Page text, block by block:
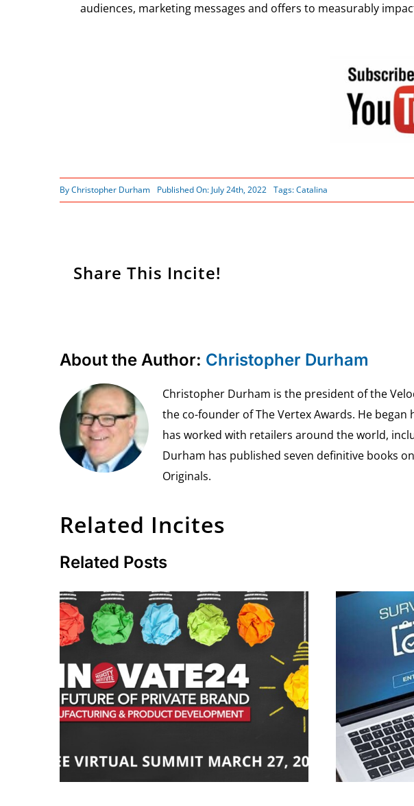
audiences, marketing messages and offers to measurably
ByChristopher Durham Published On: July 24th, 2022 Tags:Catalina
Share This Incite!
About the Author: Christopher Durham
Christopher Durham is the president of the
the co-founder of The Vertex Awards. He
has worked with retailers around the world,
Durham has published seven definitive books
Originals.
Related Incites
Related Posts
🚀 Register Now for the
Velocity Innovate FREE
Virtual Summit.